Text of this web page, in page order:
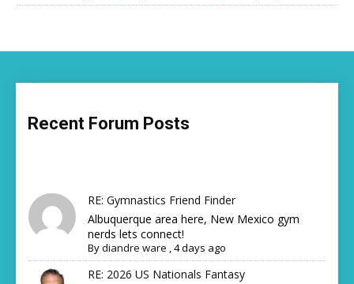
Recent Forum Posts
RE: Gymnastics Friend Finder
Albuquerque area here, New Mexico gym
nerds lets connect!
Bydiandre ware ,4 days ago
RE: 2026 US Nationals Fantasy